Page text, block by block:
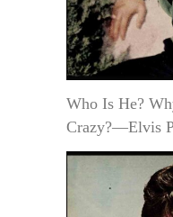
Who Is He?
Crazy?—Elvis